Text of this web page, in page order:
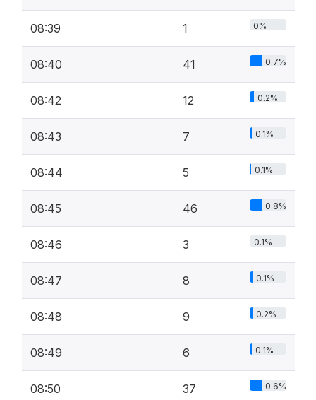
08:39 1 0%
08:40 41 0.7%
08:42 12 0.2%
08:43 7 0.1%
08:44 5 0.1%
08:45 46 0.8%
08:46 3 0.1%
08:47 8 0.1%
08:48 9 0.2%
08:49 6 0.1%
08:50 37 0.6%